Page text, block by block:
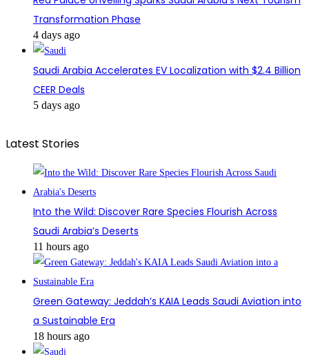
Transformation Phase
4 days ago
Saudi Arabia Accelerates EV Localization with $2.4 Billion
CEER Deals
5 days ago
Latest Stories
Into the Wild: Discover Rare Species Flourish Across
Saudi Arabia’s Deserts
11 hours ago
Green Gateway: Jeddah’s KAIA Leads Saudi Aviation into
a Sustainable Era
18 hours ago